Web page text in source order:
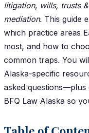
litigation, wills, trusts
mediation. This guide
which practice areas
most, and how to
common traps. You
Alaska-specific
asked
BFQ Law Alaska so